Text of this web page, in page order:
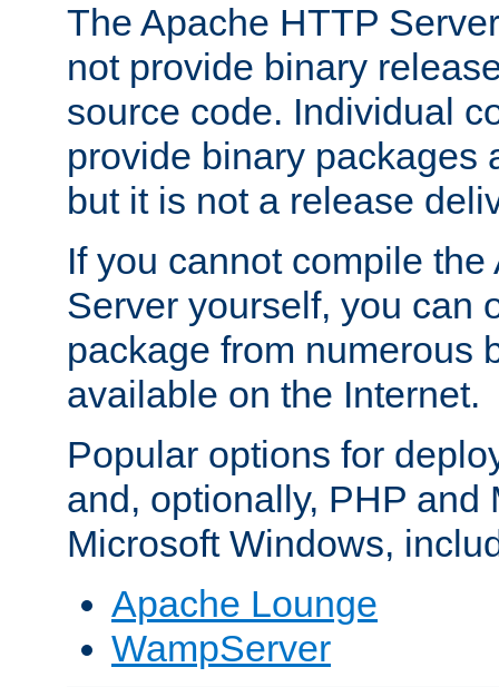
The Apache HTTP
not provide binary
source code. Individual
provide binary packages
but it is not a release
If you cannot compile
Server yourself, you can
package from numerous
available on the Internet.
Popular options for
and, optionally, PHP and
Microsoft Windows,
Apache Lounge
WampServer